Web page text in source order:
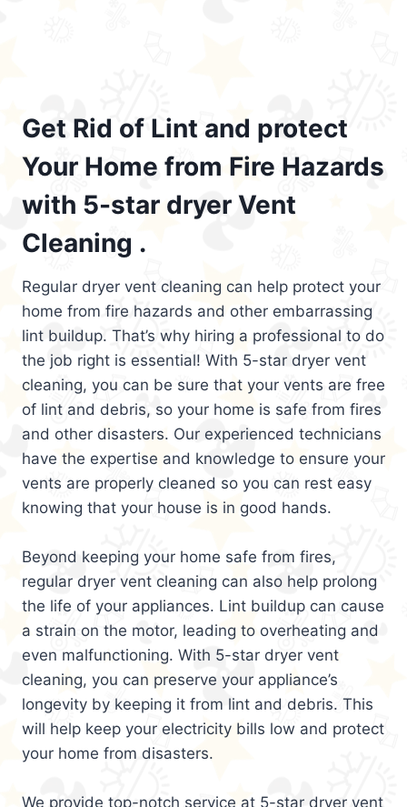
Get Rid of Lint and protect
Your Home from Fire Hazards
with 5-star dryer Vent
Cleaning .
Regular dryer vent cleaning can help protect your
home from fire hazards and other embarrassing
lint buildup. That’s why hiring a professional to do
the job right is essential! With 5-star dryer vent
cleaning, you can be sure that your vents are free
of lint and debris, so your home is safe from fires
and other disasters. Our experienced technicians
have the expertise and knowledge to ensure your
vents are properly cleaned so you can rest easy
knowing that your house is in good hands.
Beyond keeping your home safe from fires,
regular dryer vent cleaning can also help prolong
the life of your appliances. Lint buildup can cause
a strain on the motor, leading to overheating and
even malfunctioning. With 5-star dryer vent
cleaning, you can preserve your appliance’s
longevity by keeping it from lint and debris. This
will help keep your electricity bills low and protect
your home from disasters.
We provide top-notch service at 5-star dryer vent